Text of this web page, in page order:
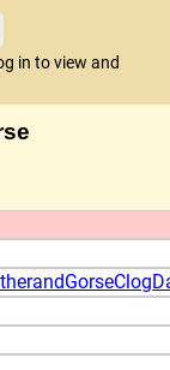
in to view and